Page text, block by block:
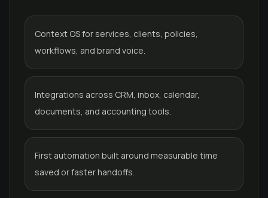
Context OS for services, clients, policies,
workflows, and brand voice.
Integrations across CRM, inbox, calendar,
documents, and accounting tools.
First automation built around measurable time
saved or faster handoffs.